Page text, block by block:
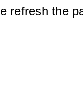
refresh the